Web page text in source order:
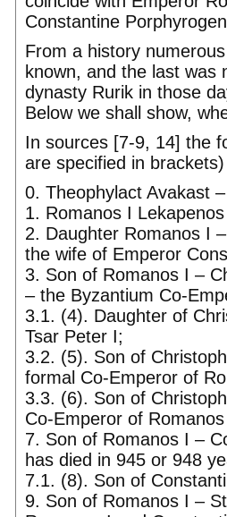
Constantine
From a history
known, and the last was
dynasty Rurik in those
Below we shall show,
In sources [7-9, 14] the
are specified in
0. Theophylact Avakast
1. Romanos I
2. Daughter Romanos I
the wife of Emperor
3. Son of Romanos I –
– the Byzantium Co-
3.1. (4). Daughter of
Tsar Peter I;
3.2. (5). Son of
formal Co-Emperor of
3.3. (6). Son of
Co-Emperor of
7. Son of Romanos I –
has died in 945 or 948
7.1. (8). Son of
9. Son of Romanos I –